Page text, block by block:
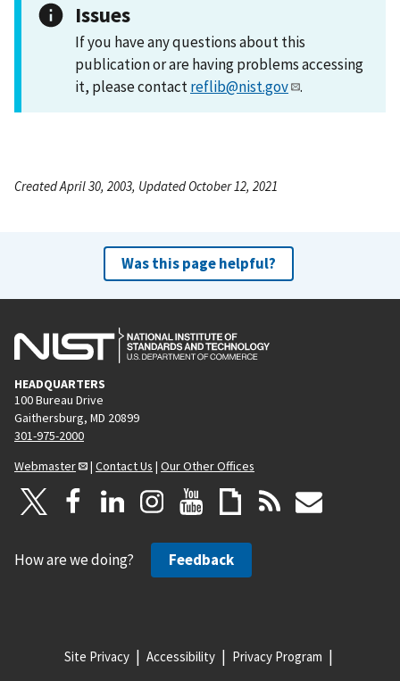
Issues
If you have any questions about this
publication or are having problems accessing
it, please contactreflib@nist.gov .
Created April 30, 2003, Updated October 12, 2021
Was this page helpful?
HEADQUARTERS
100 Bureau Drive
Gaithersburg, MD 20899
301-975-2000
Webmaster
| Contact Us | Our Other Offices
How are we doing? Feedback
Site Privacy Accessibility Privacy Program